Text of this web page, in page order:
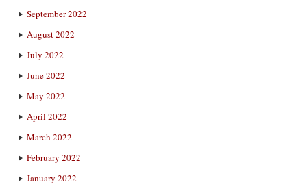
September 2022
August 2022
July 2022
June 2022
May 2022
April 2022
March 2022
February 2022
January 2022